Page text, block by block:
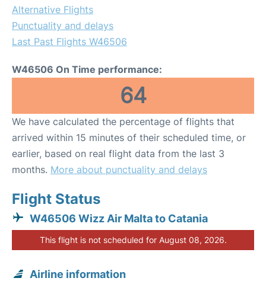
Alternative Flights
Punctuality and delays
Last Past Flights W46506
W46506 On Time performance:
64
We have calculated the percentage of flights that
arrived within 15 minutes of their scheduled time, or
earlier, based on real flight data from the last 3
months. More about punctuality and delays
Flight Status
W46506 Wizz Air Malta to Catania
This flight is not scheduled for August 08, 2026.
Airline information